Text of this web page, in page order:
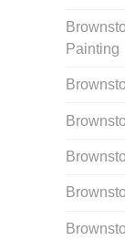
Painting